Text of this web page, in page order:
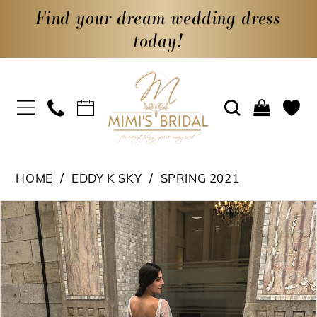
Find your dream wedding dress
today!
HOME EDDY K SKY SPRING 2021
Products
Views
Carousel
Skip
to
end
PAUSE AUTOPLAY
PREVIOUS SLIDE
NEXT SLIDE
0
1
2